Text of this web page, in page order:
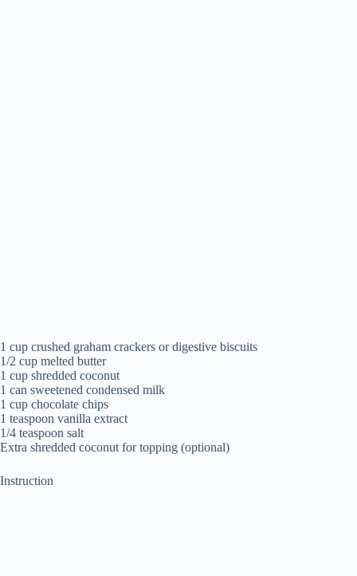
1 cup crushed graham crackers or digestive biscuits
1/2 cup melted butter
1 cup shredded coconut
1 can sweetened condensed milk
1 cup chocolate chips
1 teaspoon vanilla extract
1/4 teaspoon salt
Extra shredded coconut for topping (optional)
Instruction